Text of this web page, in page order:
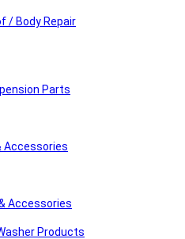
/ Body Repair
Parts
Accessories
Accessories
Products